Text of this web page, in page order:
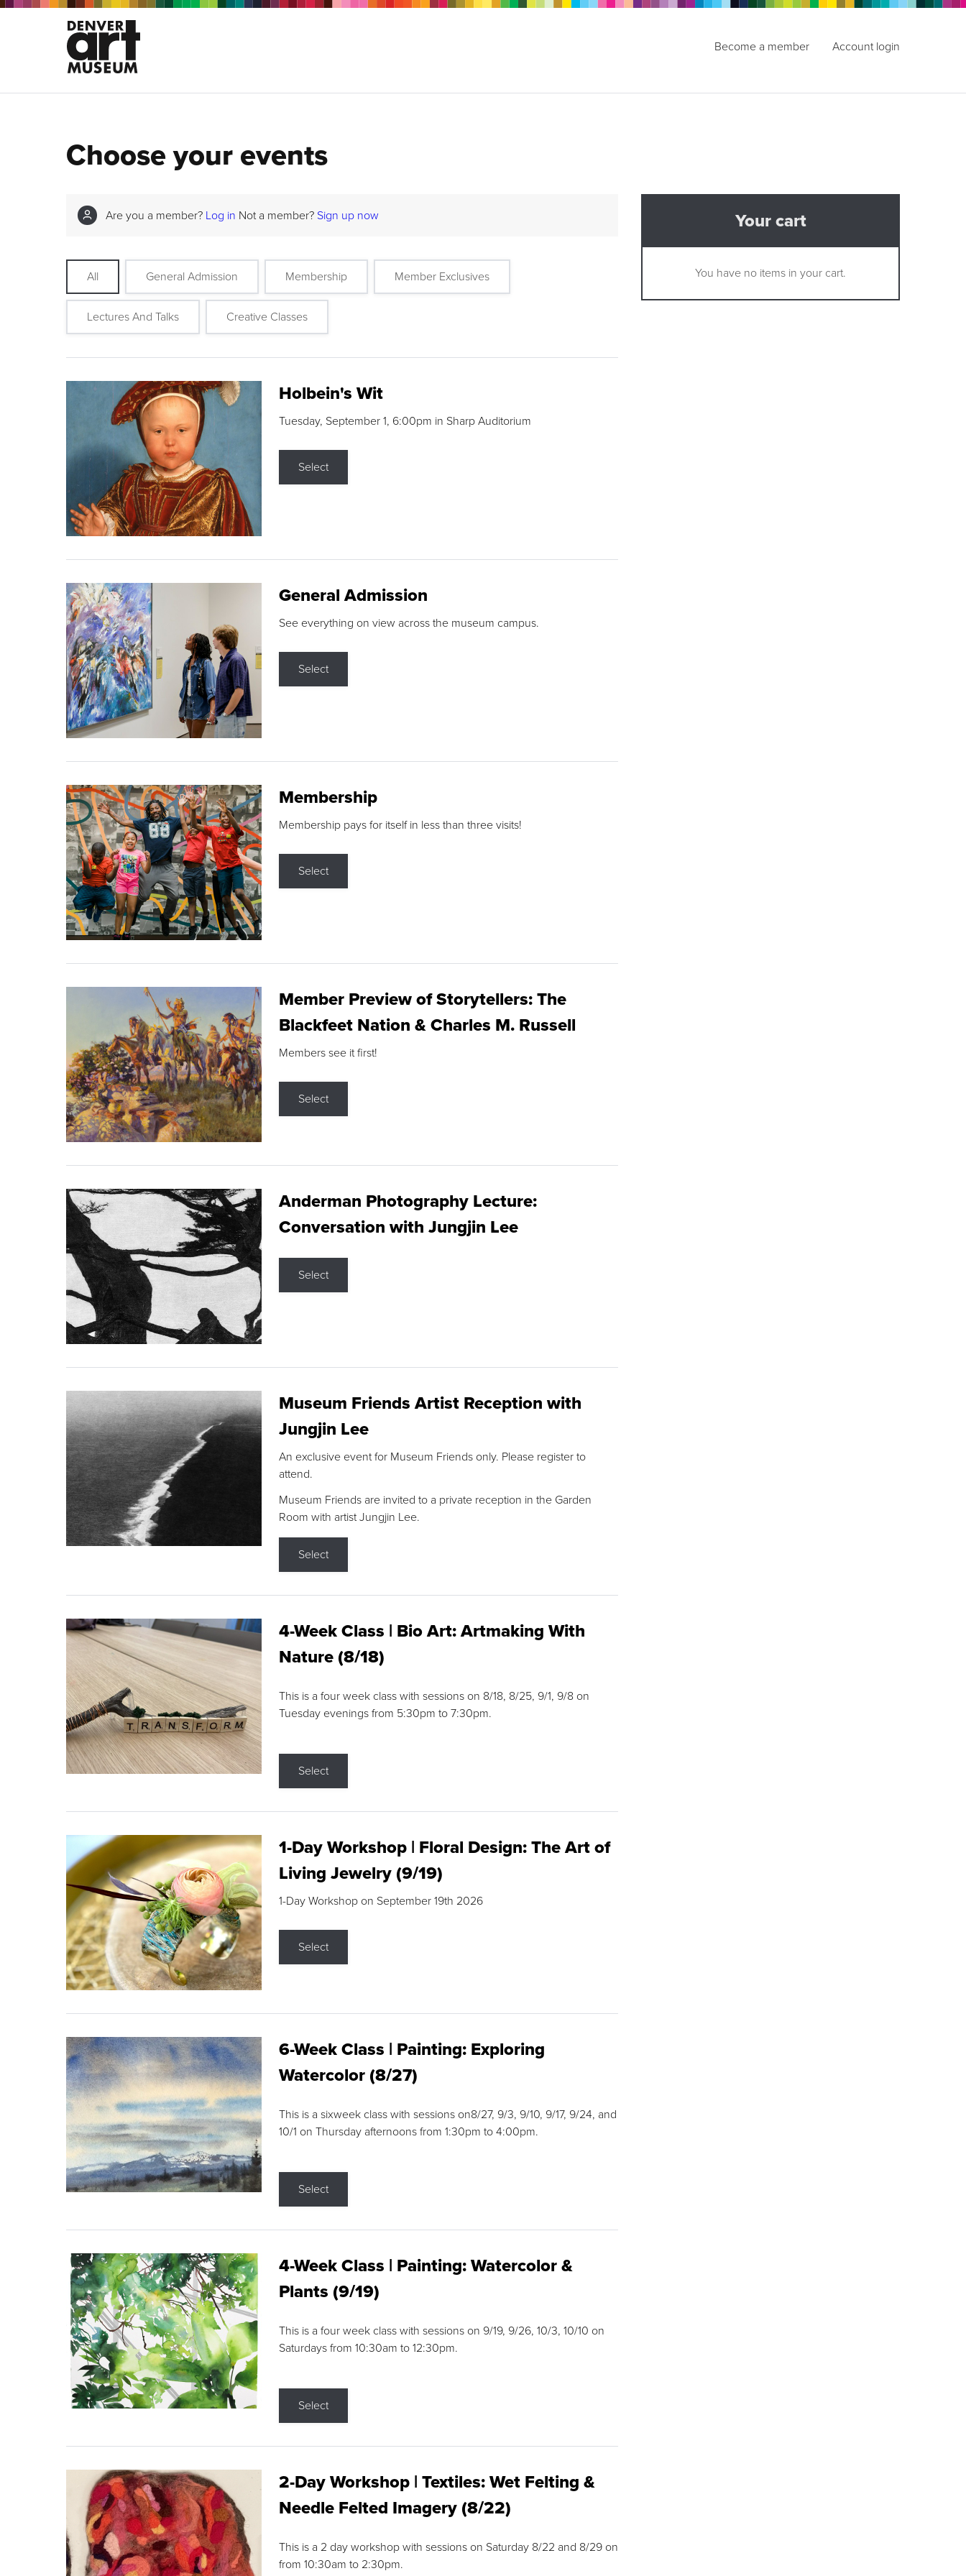
Become a member Account login
Choose your events
Are you a member? Log in Not a member? Sign up now
All General Admission Membership Member Exclusives
Lectures And Talks Creative Classes
Holbein's Wit
Tuesday, September 1, 6:00pm in Sharp Auditorium
Select
General Admission
See everything on view across the museum campus.
Select
Membership
Membership pays for itself in less than three visits!
Select
Member Preview of Storytellers: The
Blackfeet Nation & Charles M. Russell
Members see it first!
Select
Anderman Photography Lecture:
Conversation with Jungjin Lee
Select
Museum Friends Artist Reception with
Jungjin Lee
An exclusive event for Museum Friends only. Please register to
attend.
Museum Friends are invited to a private reception in the Garden
Room with artist Jungjin Lee.
Select
4-Week Class | Bio Art: Artmaking With
Nature (8/18)
This is a four week class with sessions on 8/18, 8/25, 9/1, 9/8 on
Tuesday evenings from 5:30pm to 7:30pm.
Select
1-Day Workshop | Floral Design: The Art of
Living Jewelry (9/19)
1-Day Workshop on September 19th 2026
Select
6-Week Class | Painting: Exploring
Watercolor (8/27)
This is a sixweek class with sessions on8/27, 9/3, 9/10, 9/17, 9/24, and
10/1 on Thursday afternoons from 1:30pm to 4:00pm.
Select
4-Week Class | Painting: Watercolor &
Plants (9/19)
This is a four week class with sessions on 9/19, 9/26, 10/3, 10/10 on
Saturdays from 10:30am to 12:30pm.
Select
2-Day Workshop | Textiles: Wet Felting &
Needle Felted Imagery (8/22)
This is a 2 day workshop with sessions on Saturday 8/22 and 8/29 on
from 10:30am to 2:30pm.
Your cart
You have no items in your cart.